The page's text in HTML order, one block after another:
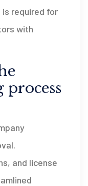
required for
with
process
and license